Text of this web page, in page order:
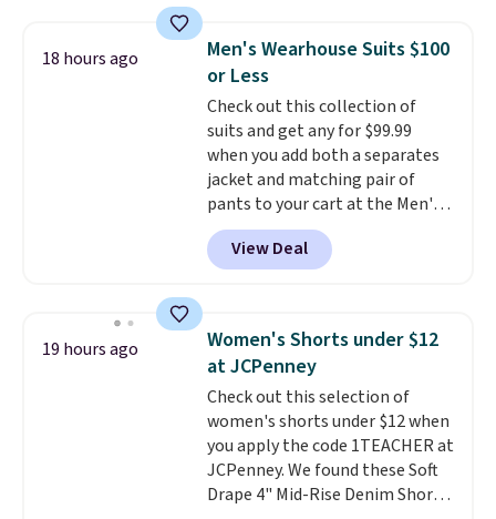
and elastic rib, the shorts are
complemented by a tunneled
drawcord and forward seam
slash pockets. Also, this
CozyTerry Placket Caftan drops
from $158 to $53.98. It is
available in several colors at
this price.Barefoot Dreams has
built its following around one
thing: fabric that feels unlike
and CozyTerry caftan are both
the kind of pieces you put on
once and immediately
understand why people pay full
price for them. At $36 and $54
respectively, this is the sale
worth treating yourself.
Consider picking up a few extra
18 hours ago
Men's Wearhouse Suits $100
or Less
Check out this collection of
suits and get any for $99.99
when you add both a separates
jacket and matching pair of
pants to your cart at the Men's
Wearhouse. Shipping is free. For
example, this modern-fit suit by
Joseph & Feiss originally sold
when you select your sizes and
add each piece to your cart.
These are some of the lowest
prices we've seen all season. We
even found some separates like
sport coats and dress pants for
even less, which means you can
build a suit for closer to $70 if
View Deal
19 hours ago
Women's Shorts under $12
at JCPenney
Check out this selection of
women's shorts under $12 when
you apply the code 1TEACHER at
JCPenney. We found these Soft
Drape 4" Mid-Rise Denim Shorts